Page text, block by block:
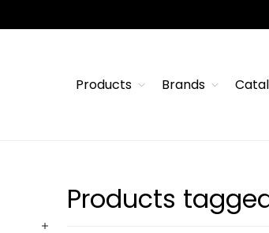
Products Brands
Products